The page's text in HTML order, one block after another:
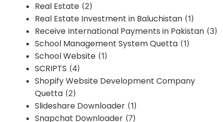
Real Estate (2)
Real Estate Investment in Baluchistan (1)
Receive International Payments in Pakistan (3)
School Management System Quetta (1)
School Website (1)
SCRIPTS (4)
Shopify Website Development Company
Quetta (2)
Slideshare Downloader (1)
Snapchat Downloader (7)